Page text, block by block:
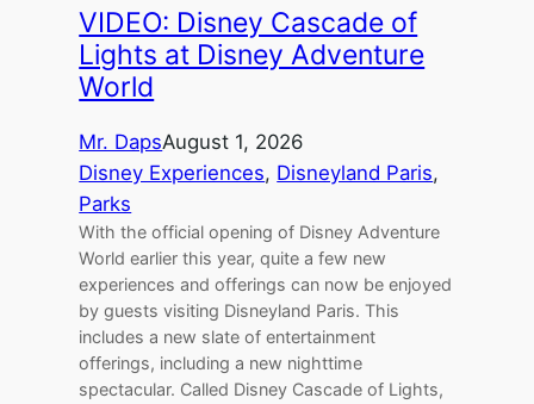
VIDEO: Disney Cascade of
Lights at Disney Adventure
World
Mr. DapsAugust 1, 2026
Disney Experiences, Disneyland Paris
Parks
With the official opening of Disney Adventure
World earlier this year, quite a few new
experiences and offerings can now be enjoyed
by guests visiting Disneyland Paris. This
includes a new slate of entertainment
offerings, including a new nighttime
spectacular. Called Disney Cascade of Lights,